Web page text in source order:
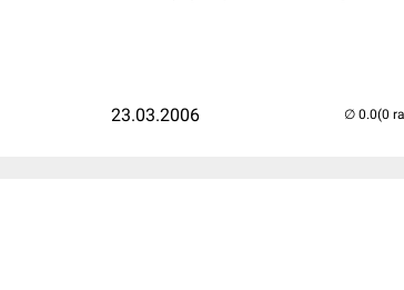
23.03.2006 (0